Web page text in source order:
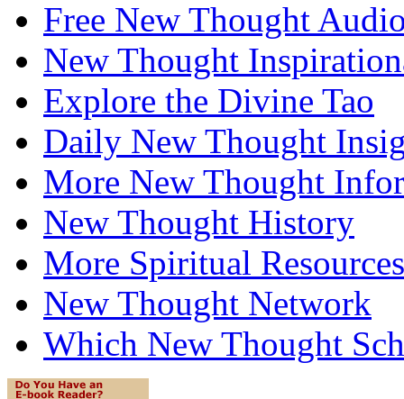
Free New Thought
New Thought
Explore the Divine Tao
Daily New Thought
More New Thought
New Thought History
More Spiritual Resources
New Thought Network
Which New Thought